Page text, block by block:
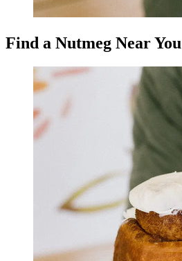
Find a Nutmeg Near You